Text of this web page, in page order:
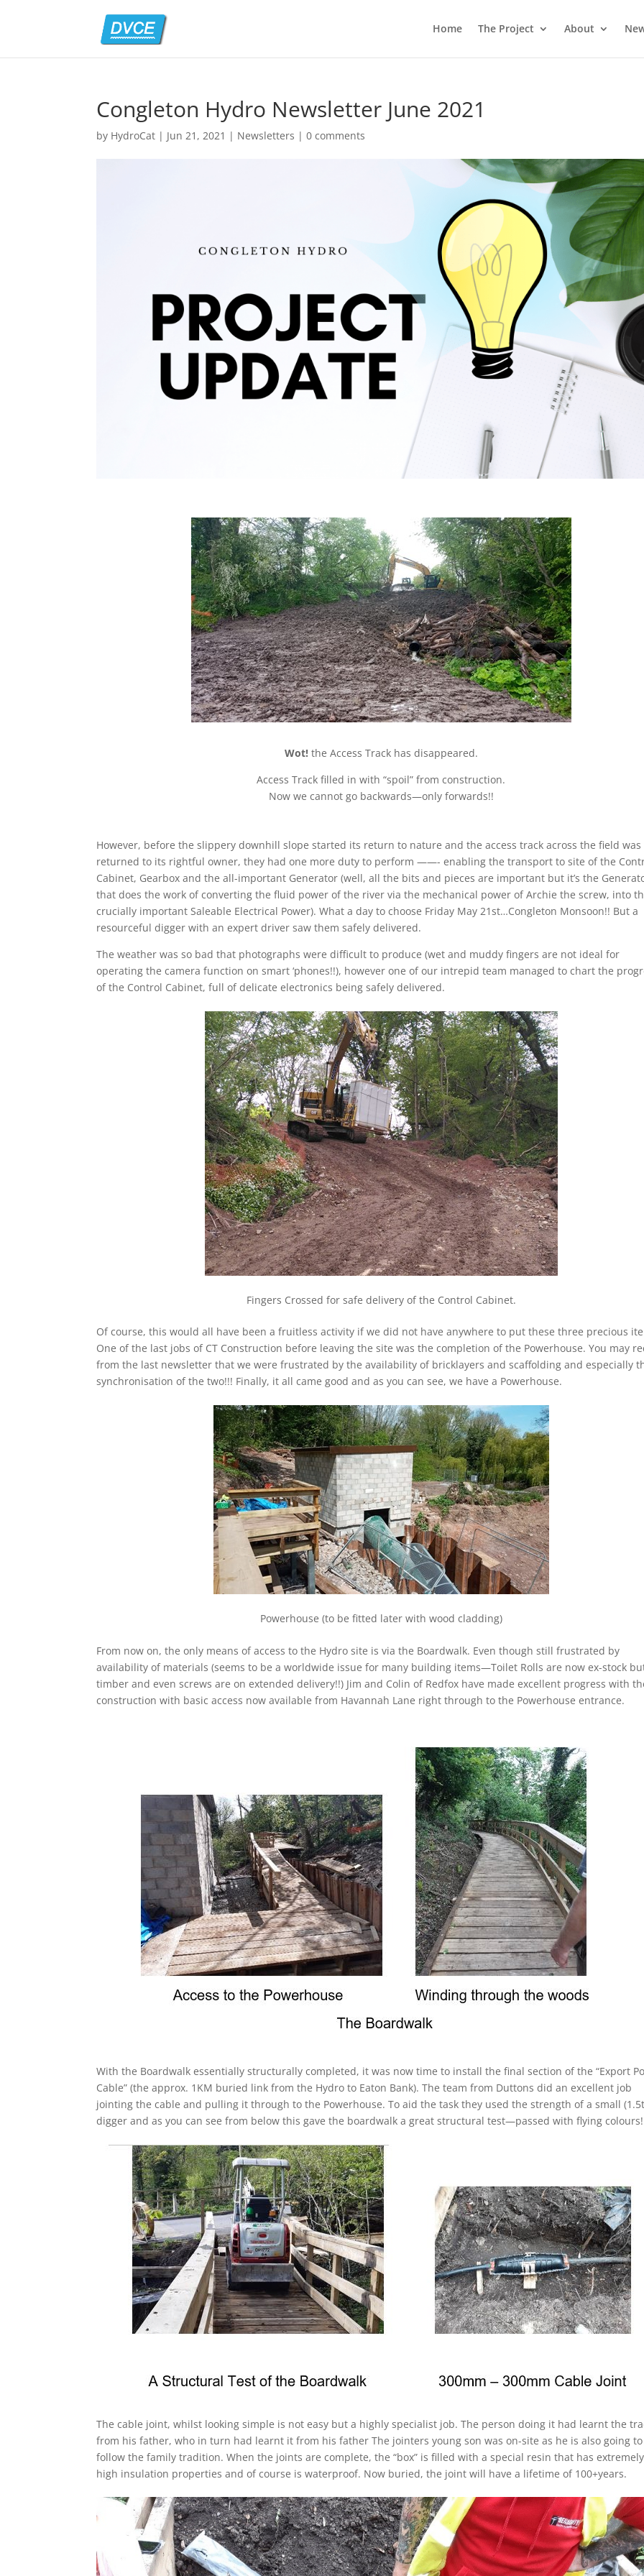
Home The Project About
Congleton Hydro Newsletter June 2021
by HydroCat | Jun 21, 2021 | Newsletters |0 comments
Wot!the Access Track has disappeared.
Access Track filled in with “spoil” from construction.
Now we cannot go backwards—only forwards!!
However, before the slippery downhill slope started its return to nature and the access track across the field was
returned to its rightful owner, they had one more duty to perform ——- enabling the transport to site of the
Cabinet, Gearbox and the all-important Generator (well, all the bits and pieces are important but it’s the
that does the work of converting the fluid power of the river via the mechanical power of Archie the screw, into
crucially important Saleable Electrical Power). What a day to choose Friday May 21st…Congleton Monsoon!! But a
resourceful digger with an expert driver saw them safely delivered.
The weather was so bad that photographs were difficult to produce (wet and muddy fingers are not ideal for
operating the camera function on smart ‘phones!!), however one of our intrepid team managed to chart the
of the Control Cabinet, full of delicate electronics being safely delivered.
Fingers Crossed for safe delivery of the Control Cabinet.
Of course, this would all have been a fruitless activity if we did not have anywhere to put these three precious
One of the last jobs of CT Construction before leaving the site was the completion of the Powerhouse. You may
from the last newsletter that we were frustrated by the availability of bricklayers and scaffolding and especially
synchronisation of the two!!! Finally, it all came good and as you can see, we have a Powerhouse.
Powerhouse (to be fitted later with wood cladding)
From now on, the only means of access to the Hydro site is via the Boardwalk. Even though still frustrated by
availability of materials (seems to be a worldwide issue for many building items—Toilet Rolls are now ex-stock
timber and even screws are on extended delivery!!) Jim and Colin of Redfox have made excellent progress with
construction with basic access now available from Havannah Lane right through to the Powerhouse entrance.
With the Boardwalk essentially structurally completed, it was now time to install the final section of the “Export
Cable” (the approx. 1KM buried link from the Hydro to Eaton Bank). The team from Duttons did an excellent job
jointing the cable and pulling it through to the Powerhouse. To aid the task they used the strength of a small
digger and as you can see from below this gave the boardwalk a great structural test—passed with flying
The cable joint, whilst looking simple is not easy but a highly specialist job. The person doing it had learnt the
from his father, who in turn had learnt it from his father The jointers young son was on-site as he is also going to
follow the family tradition. When the joints are complete, the “box” is filled with a special resin that has extremely
high insulation properties and of course is waterproof. Now buried, the joint will have a lifetime of 100+years.